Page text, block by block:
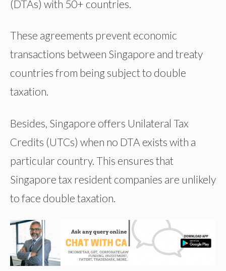
(DTAs) with 50+ countries.
These agreements prevent economic
transactions between Singapore and treaty
countries from being subject to double
taxation.
Besides, Singapore offers Unilateral Tax
Credits (UTCs) when no DTA exists with a
particular country. This ensures that
Singapore tax resident companies are unlikely
to face double taxation.